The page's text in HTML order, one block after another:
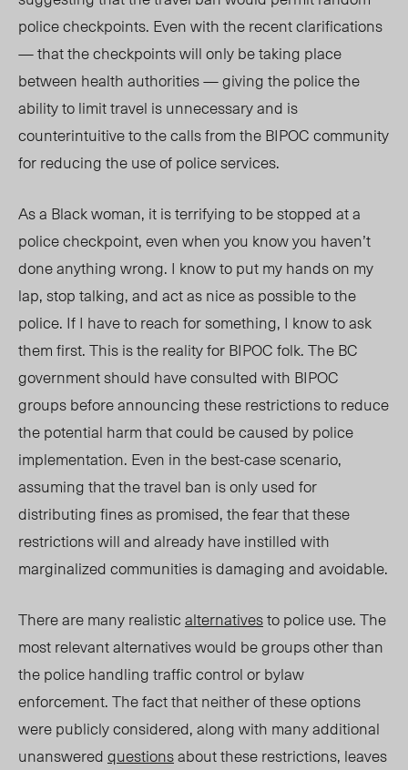
police checkpoints. Even with the recent clarifications
— that the checkpoints will only be taking place
between health authorities — giving the police the
ability to limit travel is unnecessary and is
counterintuitive to the calls from the BIPOC community
for reducing the use of police services.
As a Black woman, it is terrifying to be stopped at a
police checkpoint, even when you know you haven’t
done anything wrong. I know to put my hands on my
lap, stop talking, and act as nice as possible to the
police. If I have to reach for something, I know to ask
them first. This is the reality for BIPOC folk. The BC
government should have consulted with BIPOC
groups before announcing these restrictions to reduce
the potential harm that could be caused by police
implementation. Even in the best-case scenario,
assuming that the travel ban is only used for
distributing fines as promised, the fear that these
restrictions will and already have instilled with
marginalized communities is damaging and avoidable.
There are many realisticalternativestopolice use. The
most relevant alternatives would be groupsotherthan
the police handling traffic control or bylaw
enforcement. The fact that neither of these options
were publicly considered, along with many additional
unansweredquestionsabout these restrictions, leaves